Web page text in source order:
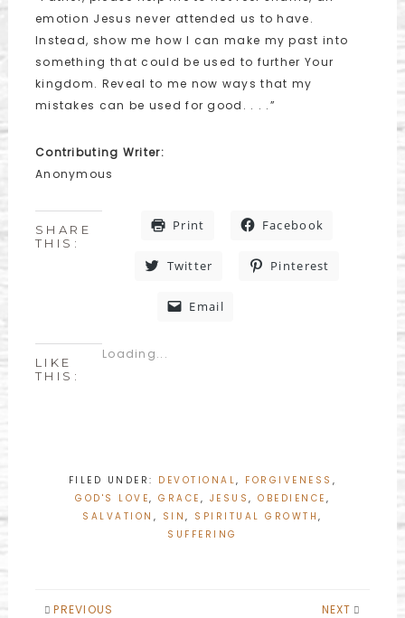
emotion Jesus never attended us to have.
Instead, show me how I can make my past into
something that could be used to further Your
kingdom. Reveal to me now ways that my
mistakes can be used for good. . . .”
Contributing Writer:
Anonymous
SHARE
THIS:
Print Facebook
Twitter Pinterest
Email
LIKE
THIS:
Loading...
FILED UNDER: DEVOTIONAL, FORGIVENESS ,
GOD'S LOVE, GRACE , JESUS , OBEDIENCE ,
SALVATION , SIN, SPIRITUAL GROWTH,
SUFFERING
PREVIOUS NEXT